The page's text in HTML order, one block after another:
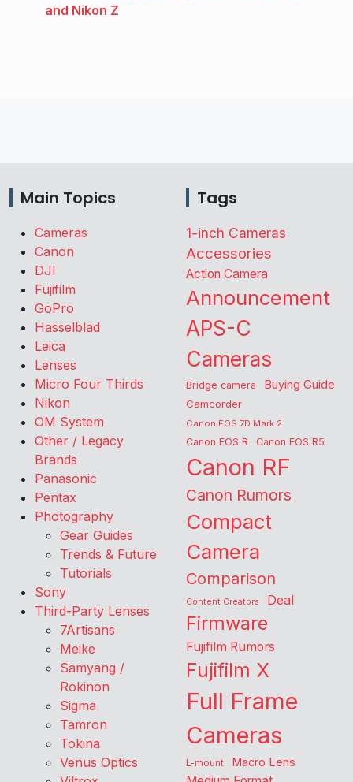
and Nikon Z
Main Topics
Cameras
Canon
DJI
Fujifilm
GoPro
Hasselblad
Leica
Lenses
Micro Four Thirds
Nikon
OM System
Other / Legacy
Brands
Panasonic
Pentax
Photography
Gear Guides
Trends & Future
Tutorials
Sony
Third-Party Lenses
7Artisans
Meike
Samyang /
Rokinon
Sigma
Tamron
Tokina
Venus Optics
Tags
1-inch Cameras
Accessories
Action Camera
Announcement
APS-C
Cameras
Bridge camera Buying Guide
Camcorder
Canon EOS 7D Mark 2
Canon EOS R Canon EOS R5
Canon RF
Canon Rumors
Compact
Camera
Comparison
Content Creators Deal
Firmware
Fujifilm Rumors
Fujifilm X
Full Frame
Cameras
L-mount Macro Lens